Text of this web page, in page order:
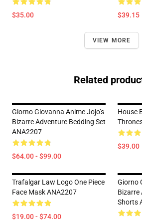
$35.00 $39.15
VIEW MORE
Related
Giorno Giovanna Anime Jojo’s
Bizarre Adventure Bedding Set
ANA2207
$64.00 - $99.00
House
$39.00
Trafalgar Law Logo One Piece
Face Mask ANA2207
$19.00 - $74.00
Giorno
Bizarre
Shorts